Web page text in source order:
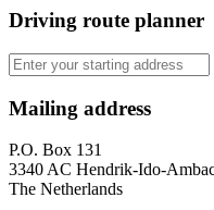
Driving route planner
Mailing address
P.O. Box 131
3340 AC Hendrik-Ido-
The Netherlands